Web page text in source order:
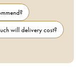
will delivery cost?